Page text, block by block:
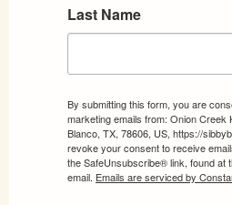
Last Name
By submitting this form, you are
marketing emails from: Onion Creek
Blanco, TX, 78606, US, https://
revoke your consent to receive
the SafeUnsubscribe® link, found at
email. Emails are serviced by